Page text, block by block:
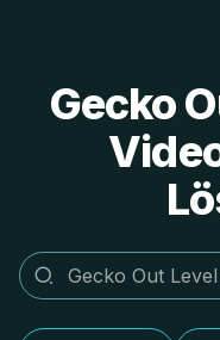
Gecko